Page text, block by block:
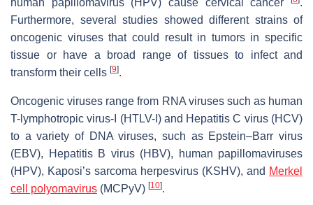
human papillomavirus (HPV) cause cervical cancer
.
Furthermore, several studies showed different strains of
oncogenic viruses that could result in tumors in specific
tissue or have a broad range of tissues to infect and
transform their cells [9].
Oncogenic viruses range from RNA viruses such as human
T-lymphotropic virus-I (HTLV-I) and Hepatitis C virus (HCV)
to a variety of DNA viruses, such as Epstein–Barr virus
(EBV), Hepatitis B virus (HBV), human papillomaviruses
(HPV), Kaposi’s sarcoma herpesvirus (KSHV), and Merkel
cell polyomavirus (MCPyV) [10].